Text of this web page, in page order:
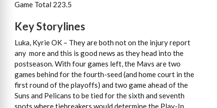
Game Total 223.5
Key Storylines
Luka, Kyrie OK – They are both not on the injury report
any more and this is good news as they head into the
postseason. With four games left, the Mavs are two
games behind for the fourth-seed (and home court in the
first round of the playoffs) and two game ahead of the
Suns and Pelicans to be tied for the sixth and seventh
spots where tiebreakers would determine the Play-In